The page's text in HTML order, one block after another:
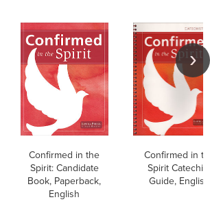
Confirmed in the
Spirit: Candidate
Book, Paperback,
English
Confirmed in
Spirit
Guide, English